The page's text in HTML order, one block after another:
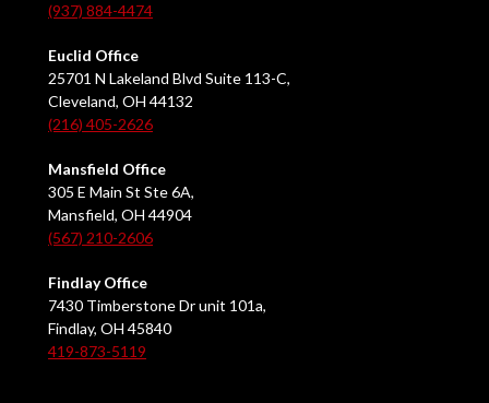
(937) 884-4474
Euclid Office
25701 N Lakeland Blvd Suite 113-C,
Cleveland, OH 44132
(216) 405-2626
Mansfield Office
305 E Main St Ste 6A,
Mansfield, OH 44904
(567) 210-2606
Findlay Office
7430 Timberstone Dr unit 101a,
Findlay, OH 45840
419-873-5119